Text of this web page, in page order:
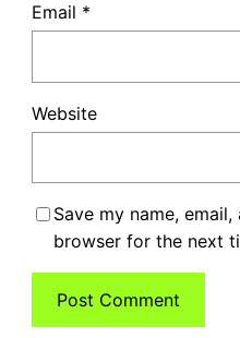
Email *
Website
Save my name,
browser for the next